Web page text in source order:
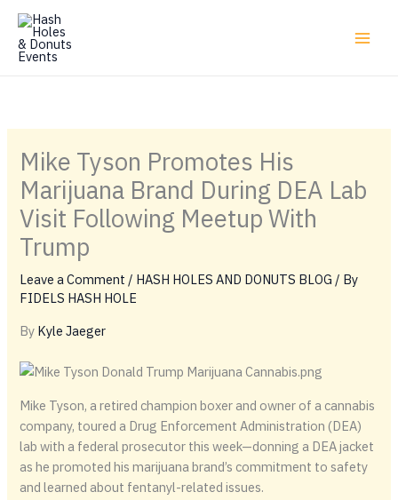
Skip
content
Mike Tyson Promotes His
Marijuana Brand During DEA Lab
Visit Following Meetup With
Trump
Leave a Comment / HASH HOLES AND DONUTS BLOG / By
FIDELS HASH HOLE
By Kyle Jaeger
Mike Tyson, a retired champion boxer and owner of a cannabis
company, toured a Drug Enforcement Administration (DEA)
lab with a federal prosecutor this week—donning a DEA jacket
as he promoted his marijuana brand’s commitment to safety
and learned about fentanyl-related issues.